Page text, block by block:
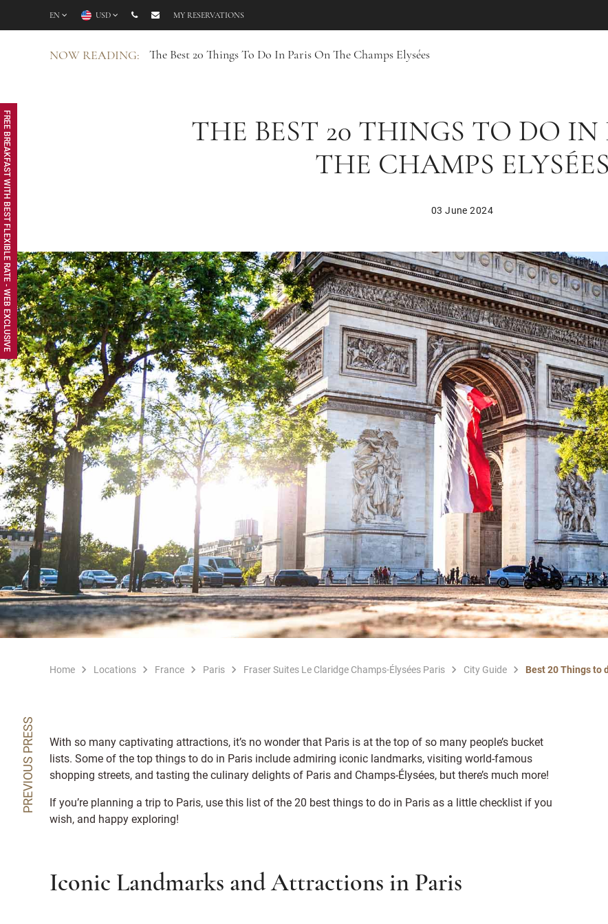
FREE BREAKFAST WITH BEST FLEXIBLE RATE - WEB EXCLUSIVE
EN USD MY RESERVATIONS
NOW READING: The Best 20 Things To Do In Paris On The Champs Elysées
THE BEST 20 THINGS TO DO IN
THE CHAMPS ELYSÉES
03 June 2024
PREVIOUS PRESS
Home Locations France Paris Fraser Suites Le Claridge Champs-Élysées Paris City Guide Best 20 Things to
With so many captivating attractions, it’s no wonder that Paris is at the top of so many people’s bucket
lists. Some of the top things to do in Paris include admiring iconic landmarks, visiting world-famous
shopping streets, and tasting the culinary delights of Paris and Champs-Élysées, but there’s much more!
If you’re planning a trip to Paris, use this list of the 20 best things to do in Paris as a little checklist if you
wish, and happy exploring!
Iconic Landmarks and Attractions in Paris